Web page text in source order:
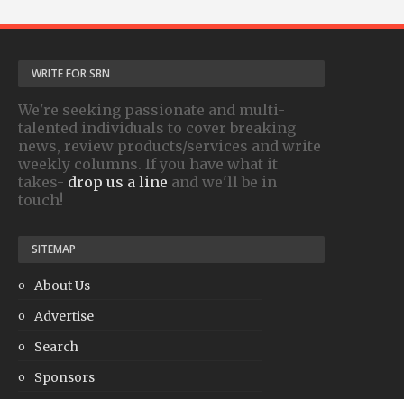
WRITE FOR SBN
We're seeking passionate and multi-
talented individuals to cover breaking
news, review products/services and write
weekly columns. If you have what it
takes- drop us a line and we'll be in
touch!
SITEMAP
About Us
Advertise
Search
Sponsors